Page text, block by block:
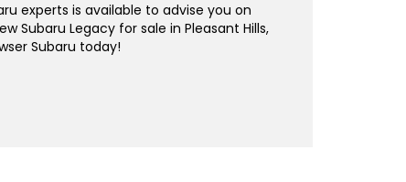
experts is available to advise you on
Subaru Legacy for sale in Pleasant Hills,
Subaru today!